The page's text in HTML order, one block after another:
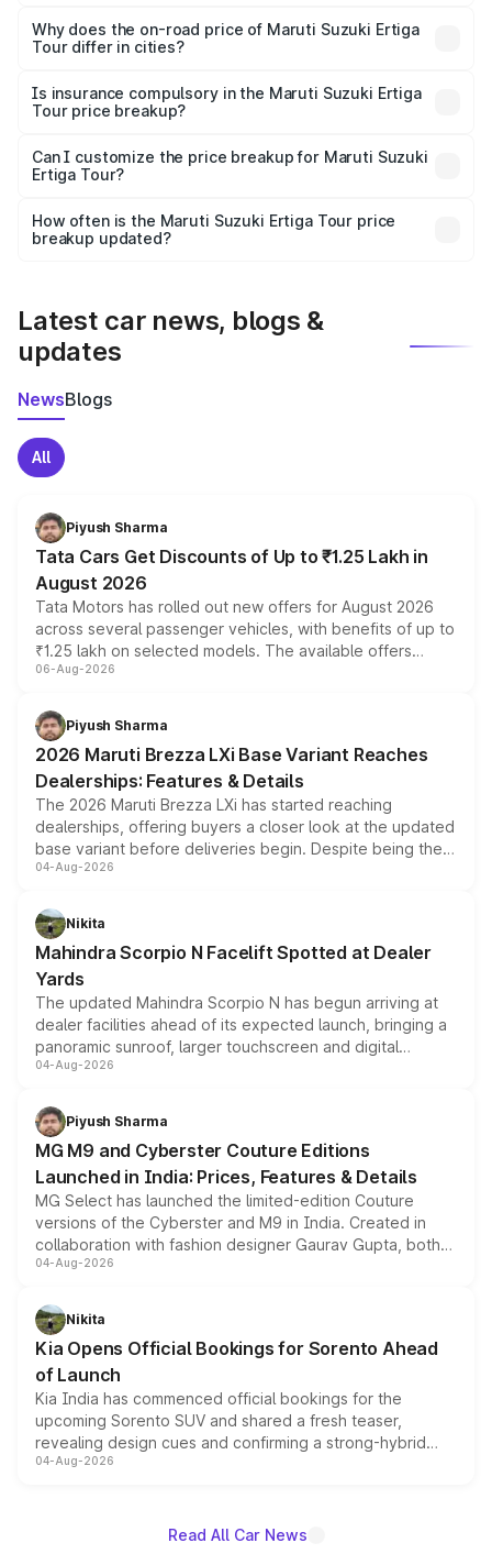
charges, insurance, road tax, handling fees, and optional
accessories.
Why does the on-road price of Maruti Suzuki Ertiga
Tour differ in cities?
charges, taxes, and insurance costs.
Is insurance compulsory in the Maruti Suzuki Ertiga
Tour price breakup?
Yes, at least third-party insurance is mandatory in India,
and it is included in the on-road price breakup.
Can I customize the price breakup for Maruti Suzuki
Ertiga Tour?
accessories, or different insurance plans, which will adjust
the final breakup.
How often is the Maruti Suzuki Ertiga Tour price
breakup updated?
Latest car news, blogs &
updates
NewsBlogs
All
Piyush Sharma
Tata Cars Get Discounts of Up to ₹1.25 Lakh in
August 2026
Tata Motors has rolled out new offers for August 2026
across several passenger vehicles, with benefits of up to
₹1.25 lakh on selected models. The available offers
include consumer discounts, exchange bonuses,
benefits, depending on the vehicle, variant and eligibility,
giving buyers multiple ways to reduce the overall
purchase cost.
06-Aug-2026
Piyush Sharma
2026 Maruti Brezza LXi Base Variant Reaches
Dealerships: Features & Details
The 2026 Maruti Brezza LXi has started reaching
dealerships, offering buyers a closer look at the updated
base variant before deliveries begin. Despite being the
entry-level trim, it comes with several standard safety
aspirated or turbo-petrol powertrains, making it an
attractive option in the compact SUV segment.
04-Aug-2026
Nikita
Mahindra Scorpio N Facelift Spotted at Dealer
Yards
The updated Mahindra Scorpio N has begun arriving at
dealer facilities ahead of its expected launch, bringing a
panoramic sunroof, larger touchscreen and digital
instrument cluster borrowed from the Thar Roxx, along
both rows.
04-Aug-2026
Piyush Sharma
MG M9 and Cyberster Couture Editions
Launched in India: Prices, Features & Details
MG Select has launched the limited-edition Couture
versions of the Cyberster and M9 in India. Created in
collaboration with fashion designer Gaurav Gupta, both
models receive exclusive cosmetic enhancements
just 50 units each, the special editions are priced above
the standard versions and deliveries begin this month.
04-Aug-2026
Nikita
Kia Opens Official Bookings for Sorento Ahead
of Launch
Kia India has commenced official bookings for the
upcoming Sorento SUV and shared a fresh teaser,
revealing design cues and confirming a strong-hybrid
powertrain, though pricing and the launch date remain
04-Aug-2026
Read All Car News